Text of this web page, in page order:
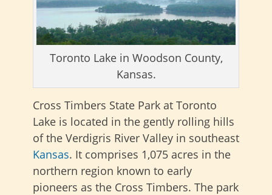
Toronto Lake in Woodson County,
Kansas.
Cross Timbers State Park at Toronto
Lake is located in the gently rolling hills
of the Verdigris River Valley in southeast
Kansas. It comprises 1,075 acres in the
northern region known to early
pioneers as the Cross Timbers. The park